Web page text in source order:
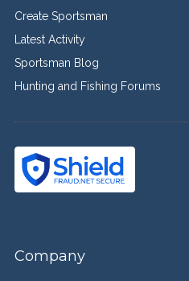
Create Sportsman
Latest Activity
Sportsman Blog
Hunting and Fishing Forums
Company